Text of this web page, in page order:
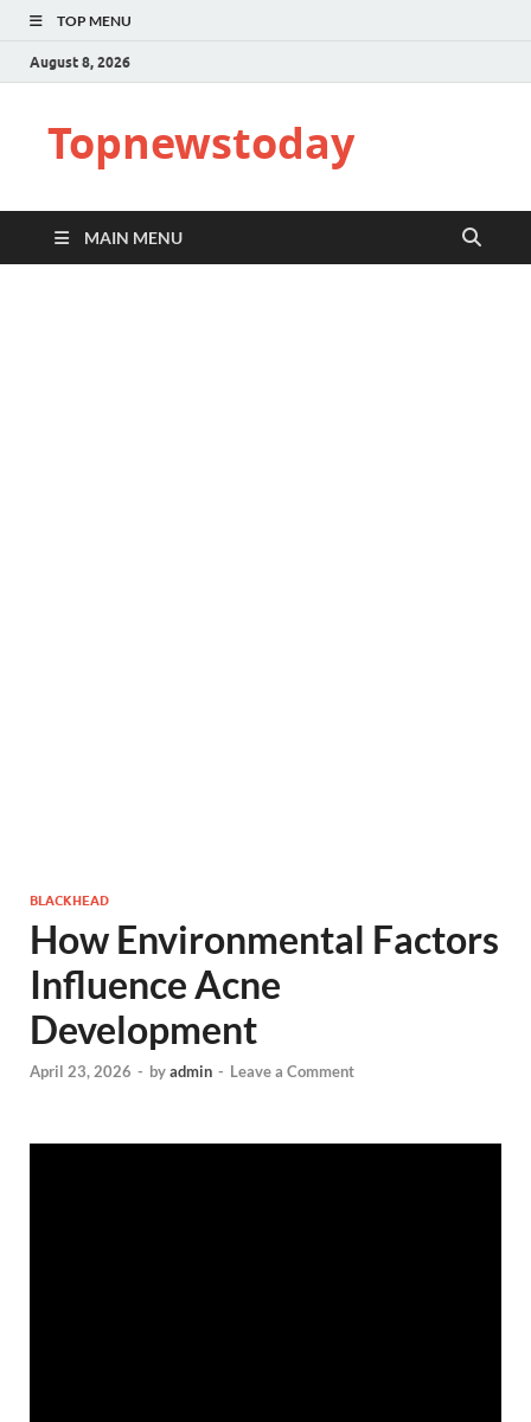
TOP MENU
August 8, 2026
Topnewstoday
MAIN MENU
BLACKHEAD
How Environmental Factors
Influence Acne
Development
April 23, 2026 - byadmin - Leave a Comment